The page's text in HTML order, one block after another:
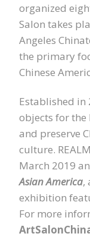
organized
Salon takes
Angeles
the primary
Chinese
Established in
objects for the
and preserve
culture.
March 2019
Asian America,
exhibition
For more